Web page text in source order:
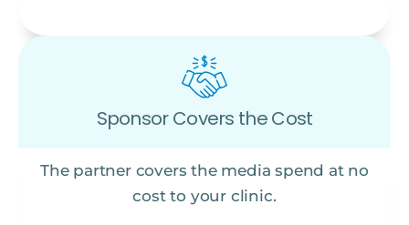
Sponsor Covers the Cost
The partner covers the media spend at no
cost to your clinic.